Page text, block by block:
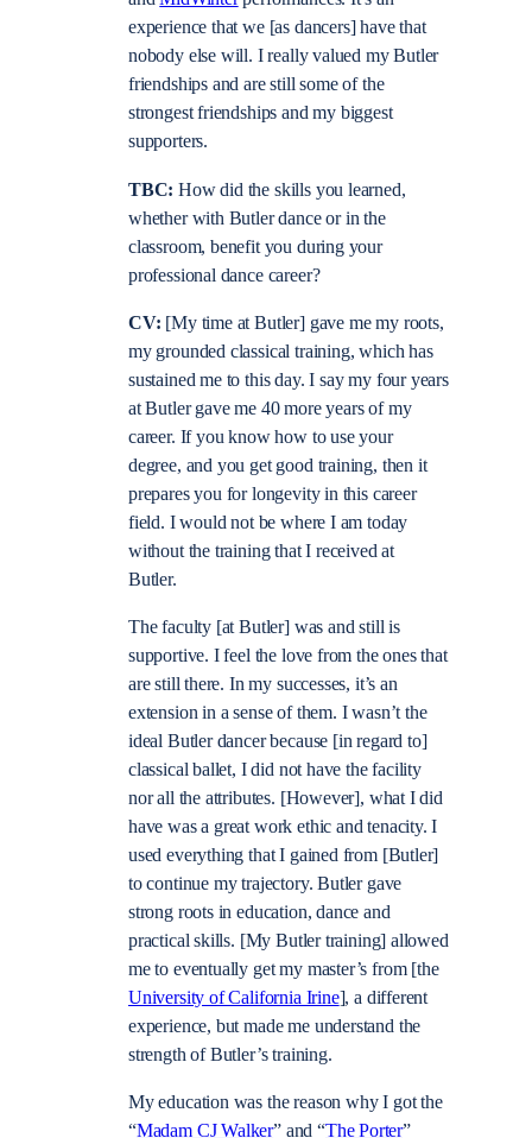
experience that we [as dancers] have that
nobody else will. I really valued my Butler
friendships and are still some of the
strongest friendships and my biggest
supporters.
TBC: How did the skills you learned,
whether with Butler dance or in the
classroom, benefit you during your
professional dance career?
CV: [My time at Butler] gave me my roots,
my grounded classical training, which has
sustained me to this day. I say my four years
at Butler gave me 40 more years of my
career. If you know how to use your
degree, and you get good training, then it
prepares you for longevity in this career
field. I would not be where I am today
without the training that I received at
Butler.
The faculty [at Butler] was and still is
supportive. I feel the love from the ones that
are still there. In my successes, it’s an
extension in a sense of them. I wasn’t the
ideal Butler dancer because [in regard to]
classical ballet, I did not have the facility
nor all the attributes. [However], what I did
have was a great work ethic and tenacity. I
used everything that I gained from [Butler]
to continue my trajectory. Butler gave
strong roots in education, dance and
practical skills. [My Butler training] allowed
me to eventually get my master’s from [the
University of California Irine], a different
experience, but made me understand the
strength of Butler’s training.
My education was the reason why I got the
“Madam CJ Walker” and “The Porter”